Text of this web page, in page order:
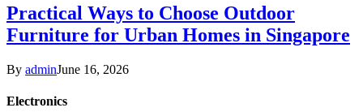
Practical Ways to Choose Outdoor
Furniture for Urban Homes in Singapore
By adminJune 16, 2026
Electronics